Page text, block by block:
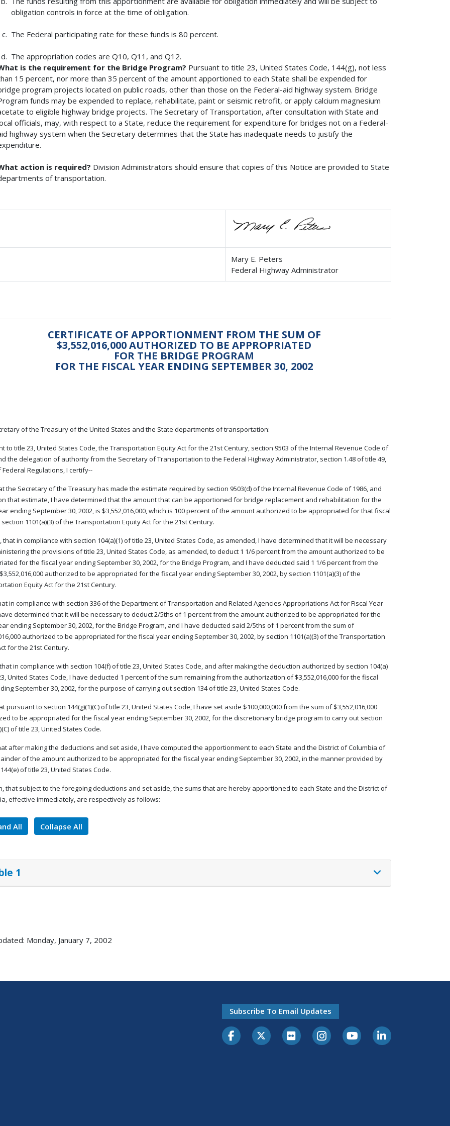
obligation controls in force at the time of obligation.
The Federal participating rate for these funds is 80 percent.
The appropriation codes are Q10, Q11, and Q12.
is the requirement for the Bridge Program? Pursuant to title 23, United States Code, 144(g), not less
15 percent, nor more than 35 percent of the amount apportioned to each State shall be expended for
program projects located on public roads, other than those on the Federal-aid highway system. Bridge
funds may be expended to replace, rehabilitate, paint or seismic retrofit, or apply calcium magnesium
to eligible highway bridge projects. The Secretary of Transportation, after consultation with State and
officials, may, with respect to a State, reduce the requirement for expenditure for bridges not on a Federal-
highway system when the Secretary determines that the State has inadequate needs to justify the
action is required? Division Administrators should ensure that copies of this Notice are provided to State
of transportation.
Mary E. Peters
Federal Highway Administrator
CERTIFICATE OF APPORTIONMENT FROM THE SUM OF
$3,552,016,000 AUTHORIZED TO BE APPROPRIATED
FOR THE BRIDGE PROGRAM
FOR THE FISCAL YEAR ENDING SEPTEMBER 30, 2002
of the Treasury of the United States and the State departments of transportation:
to title 23, United States Code, the Transportation Equity Act for the 21st Century, section 9503 of the Internal Revenue Code of
the delegation of authority from the Secretary of Transportation to the Federal Highway Administrator, section 1.48 of title 49,
Federal Regulations, I certify--
the Secretary of the Treasury has made the estimate required by section 9503(d) of the Internal Revenue Code of 1986, and
that estimate, I have determined that the amount that can be apportioned for bridge replacement and rehabilitation for the
ending September 30, 2002, is $3,552,016,000, which is 100 percent of the amount authorized to be appropriated for that fiscal
1101(a)(3) of the Transportation Equity Act for the 21st Century.
that in compliance with section 104(a)(1) of title 23, United States Code, as amended, I have determined that it will be necessary
the provisions of title 23, United States Code, as amended, to deduct 1 1/6 percent from the amount authorized to be
for the fiscal year ending September 30, 2002, for the Bridge Program, and I have deducted said 1 1/6 percent from the
authorized to be appropriated for the fiscal year ending September 30, 2002, by section 1101(a)(3) of the
Equity Act for the 21st Century.
in compliance with section 336 of the Department of Transportation and Related Agencies Appropriations Act for Fiscal Year
determined that it will be necessary to deduct 2/5ths of 1 percent from the amount authorized to be appropriated for the
ending September 30, 2002, for the Bridge Program, and I have deducted said 2/5ths of 1 percent from the sum of
authorized to be appropriated for the fiscal year ending September 30, 2002, by section 1101(a)(3) of the Transportation
for the 21st Century.
in compliance with section 104(f) of title 23, United States Code, and after making the deduction authorized by section 104(a)
United States Code, I have deducted 1 percent of the sum remaining from the authorization of $3,552,016,000 for the fiscal
September 30, 2002, for the purpose of carrying out section 134 of title 23, United States Code.
pursuant to section 144(g)(1)(C) of title 23, United States Code, I have set aside $100,000,000 from the sum of $3,552,016,000
to be appropriated for the fiscal year ending September 30, 2002, for the discretionary bridge program to carry out section
of title 23, United States Code.
after making the deductions and set aside, I have computed the apportionment to each State and the District of Columbia of
of the amount authorized to be appropriated for the fiscal year ending September 30, 2002, in the manner provided by
of title 23, United States Code.
that subject to the foregoing deductions and set aside, the sums that are hereby apportioned to each State and the District of
effective immediately, are respectively as follows:
All Collapse All
1
Monday, January 7, 2002
Subscribe To Email Updates